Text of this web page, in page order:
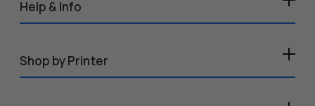
Help & Info
Shop by Printer